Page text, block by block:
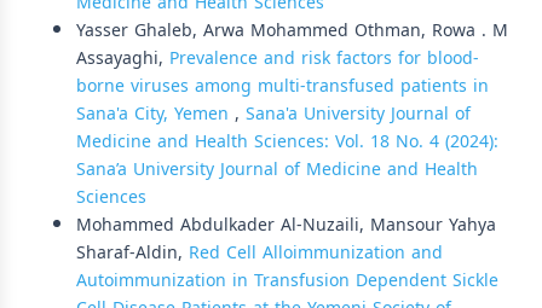
Yasser Ghaleb, Arwa Mohammed Othman, Rowa . M
Assayaghi, Prevalence and risk factors for blood-
borne viruses among multi-transfused patients in
Sana'a City, Yemen , Sana'a University Journal of
Medicine and Health Sciences: Vol. 18 No. 4 (2024):
Sana’a University Journal of Medicine and Health
Sciences
Mohammed Abdulkader Al-Nuzaili, Mansour Yahya
Sharaf-Aldin, Red Cell Alloimmunization and
Autoimmunization in Transfusion Dependent Sickle